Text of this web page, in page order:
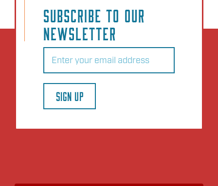
SUBSCRIBE TO OUR
NEWSLETTER
Email
SIGN UP